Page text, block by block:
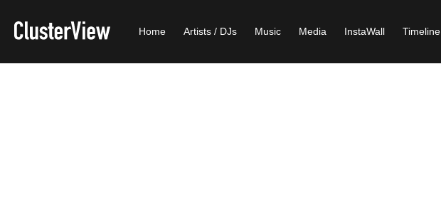
Home Artists / DJs Music Media InstaWall Timeline